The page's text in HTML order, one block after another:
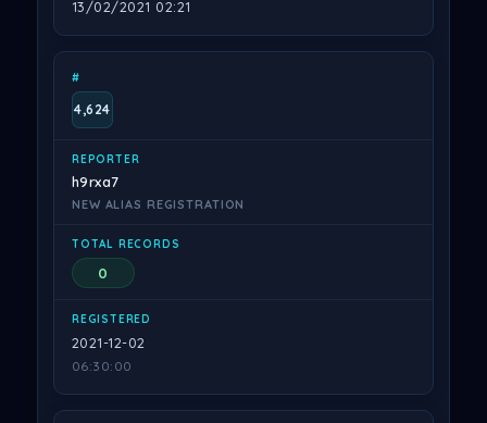
13/02/2021 02:21
4,624
h9rxa7
NEW ALIAS REGISTRATION
0
2021-12-02
06:30:00